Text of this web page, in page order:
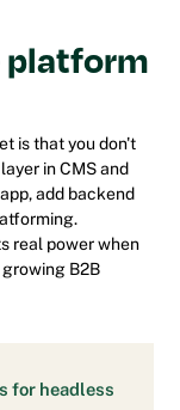
platform
is that you don't
in CMS and
add backend
real power when
B2B
for headless